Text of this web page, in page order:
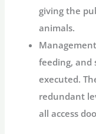
giving the
animals.
feeding, and
executed.
redundant
all access